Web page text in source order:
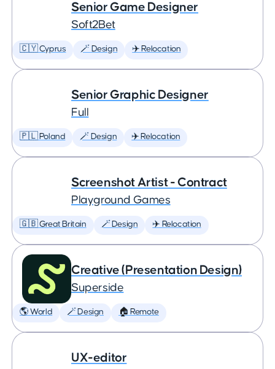
Senior Game Designer
Soft2Bet
🇨🇾 Cyprus 🪄 Design ✈️ Relocation
Senior Graphic Designer
Full
🇵🇱 Poland 🪄 Design ✈️ Relocation
Screenshot Artist - Contract
Playground Games
🇬🇧 Great Britain 🪄 Design ✈️ Relocation
Creative (Presentation Design)
Superside
🌎 World 🪄 Design 🏠 Remote
UX-editor